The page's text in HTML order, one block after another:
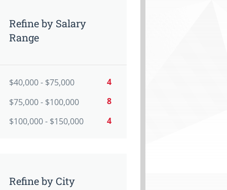
Refine by Salary
Range
$40,000 - $75,000
4
$75,000 - $100,000
8
$100,000 - $150,000
4
Refine by City